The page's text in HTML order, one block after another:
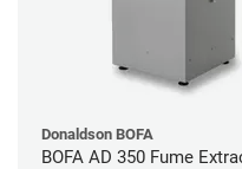
Donaldson BOFA
BOFA AD 350 Fume